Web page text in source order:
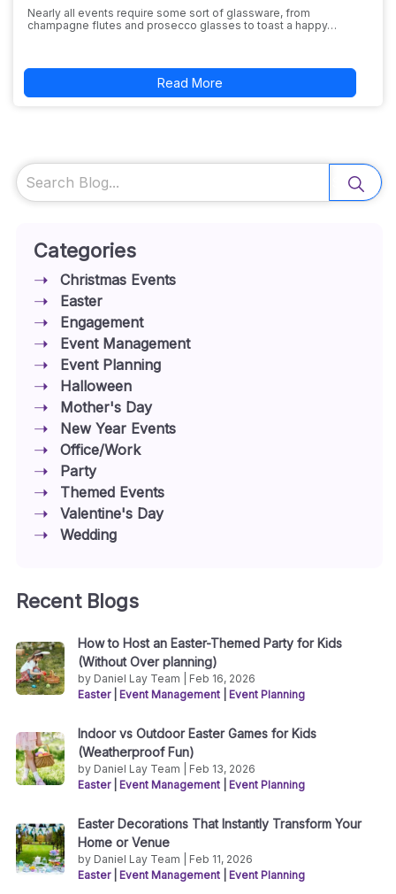
Nearly all events require some sort of glassware, from
champagne flutes and prosecco glasses to toast a happy…
Read More
Search
Categories
Christmas Events
Easter
Engagement
Event Management
Event Planning
Halloween
Mother's Day
New Year Events
Office/Work
Party
Themed Events
Valentine's Day
Wedding
Recent Blogs
How to Host an Easter-Themed Party for Kids
(Without Over planning)
by Daniel Lay Team | Feb 16, 2026
Easter
Event Management Event Planning
Indoor vs Outdoor Easter Games for Kids
(Weatherproof Fun)
by Daniel Lay Team | Feb 13, 2026
Easter
Event Management Event Planning
Easter Decorations That Instantly Transform Your
Home or Venue
by Daniel Lay Team | Feb 11, 2026
Easter
Event Management Event Planning